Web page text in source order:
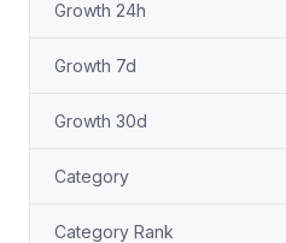
Growth 24h
Growth 7d
Growth 30d
Category
Category Rank